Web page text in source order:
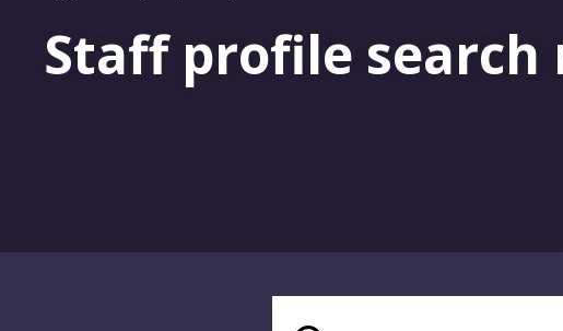
Staff profile search